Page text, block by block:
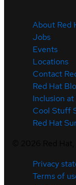
About Red
Jobs
Events
Locations
Contact
Red Hat
Inclusion
Cool Stuff
Red Hat
Privacy
Terms of